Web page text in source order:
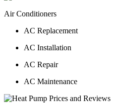
Air Conditioners
AC Replacement
AC Installation
AC Repair
AC Maintenance